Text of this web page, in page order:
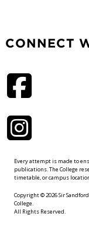
CONNECT
Every attempt is made to
publications. The College
timetable, or campus
Copyright © 2026 Sir
College.
All Rights Reserved.